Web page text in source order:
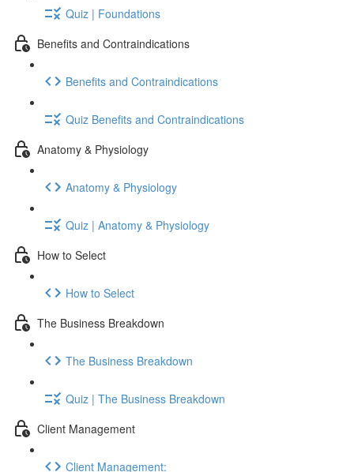
Quiz | Foundations
Benefits and Contraindications
Benefits and Contraindications
Quiz Benefits and Contraindications
Anatomy & Physiology
Anatomy & Physiology
Quiz | Anatomy & Physiology
How to Select
How to Select
The Business Breakdown
The Business Breakdown
Quiz | The Business Breakdown
Client Management
Client Management: